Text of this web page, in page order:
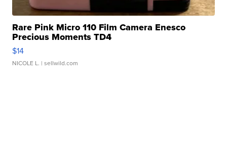
Rare Pink Micro 110 Film Camera Enesco
Precious Moments TD4
$14
NICOLE L. | sellwild.com